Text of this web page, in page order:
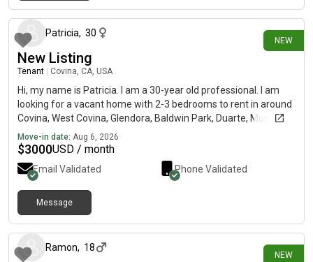
NEW
Patricia, 30
New Listing
Tenant Covina, CA, USA
Hi, my name is Patricia. I am a 30-year old professional. I am
looking for a vacant home with 2-3 bedrooms to rent in around
Covina, West Covina, Glendora, Baldwin Park, Duarte, Monrovia,
El Monte. My budget is $3200 and I would like to move in
September. Must be pet friendly.
Move-in date: Aug 6, 2026
$3000USD / month
Email Validated Phone Validated
Message
NEW
Ramon, 18